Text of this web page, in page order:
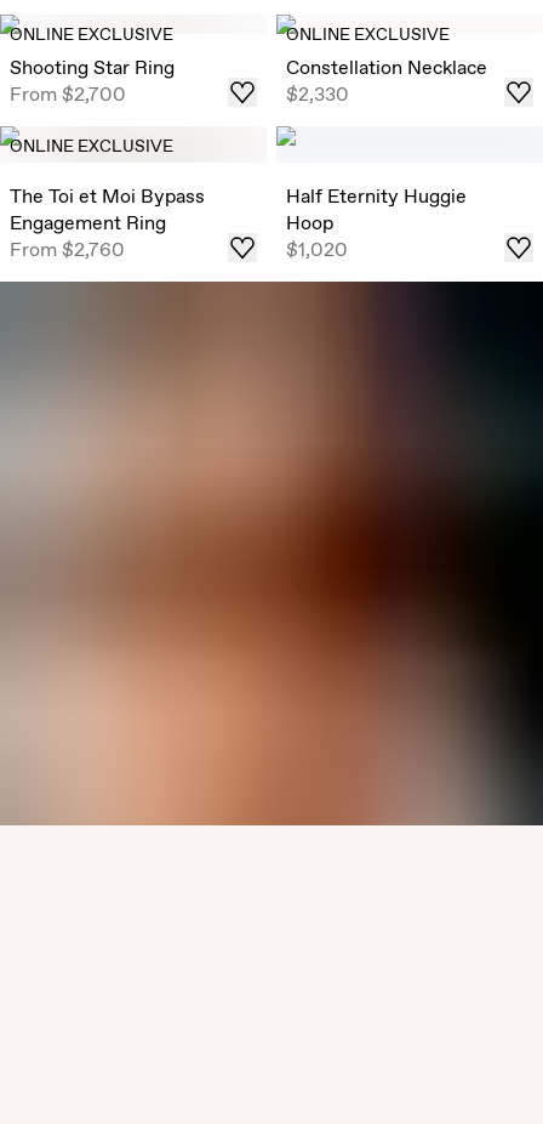
ONLINE EXCLUSIVE
Shooting Star Ring
From$2,700
ONLINE EXCLUSIVE
Constellation Necklace
$2,330
ONLINE EXCLUSIVE
The Toi et Moi Bypass
Engagement Ring
From$2,760
Half Eternity Huggie
Hoop
$1,020